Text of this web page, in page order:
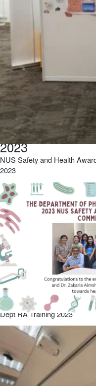
2023
NUS Safety and Health
2023
Dept RA Training 2023